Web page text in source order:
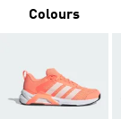
Colours